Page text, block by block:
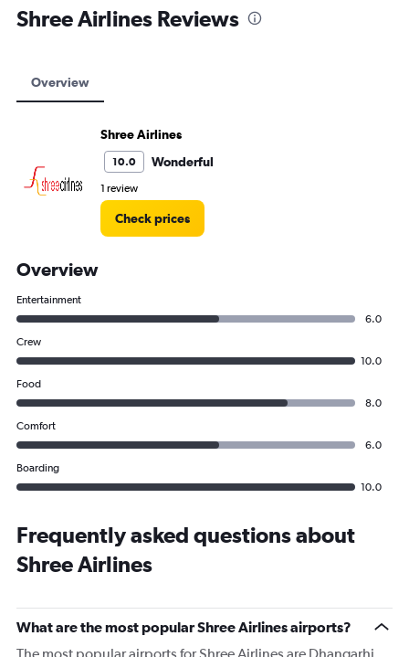
Shree Airlines Reviews
Overview
Shree Airlines
10.0 Wonderful
1 review
Check prices
Overview
Entertainment
6.0
Crew
10.0
Food
8.0
Comfort
6.0
Boarding
10.0
Frequently asked questions about
Shree Airlines
What are the most popular Shree Airlines airports?
The most popular airports for Shree Airlines are Dhangarhi,